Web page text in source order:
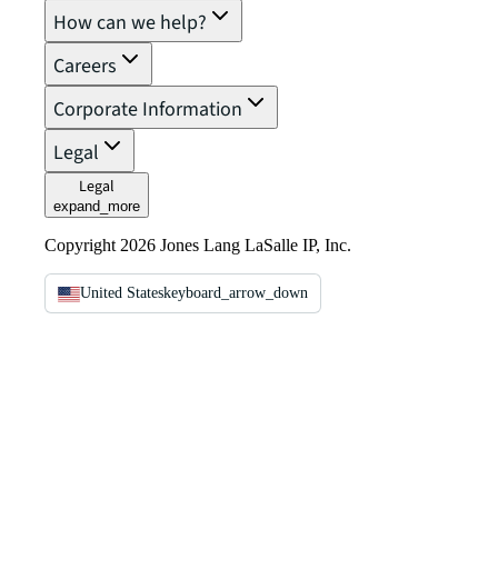
How can we help?
Careers
Corporate Information
Legal
Legal
expand_more
Copyright 2026 Jones Lang LaSalle IP, Inc.
United Stateskeyboard_arrow_down